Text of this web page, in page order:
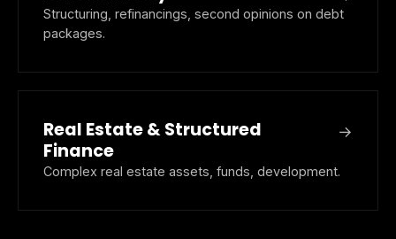
Structuring, refinancings, second opinions on debt
packages.
Real Estate & Structured
Finance
Complex real estate assets, funds, development.
→